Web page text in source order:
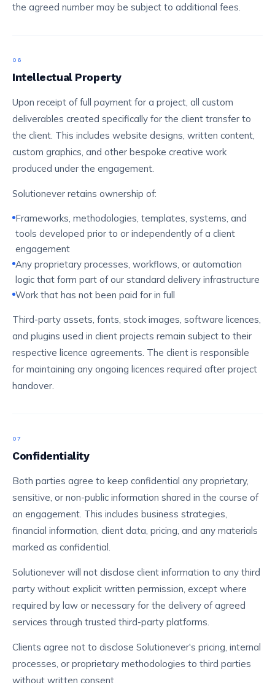
the agreed number may be subject to additional fees.
06
Intellectual Property
Upon receipt of full payment for a project, all custom
deliverables created specifically for the client transfer to
the client. This includes website designs, written content,
custom graphics, and other bespoke creative work
produced under the engagement.
Solutionever retains ownership of:
Frameworks, methodologies, templates, systems, and
tools developed prior to or independently of a client
engagement
Any proprietary processes, workflows, or automation
logic that form part of our standard delivery infrastructure
Work that has not been paid for in full
Third-party assets, fonts, stock images, software licences,
and plugins used in client projects remain subject to their
respective licence agreements. The client is responsible
for maintaining any ongoing licences required after project
handover.
07
Confidentiality
Both parties agree to keep confidential any proprietary,
sensitive, or non-public information shared in the course of
an engagement. This includes business strategies,
financial information, client data, pricing, and any materials
marked as confidential.
Solutionever will not disclose client information to any third
party without explicit written permission, except where
required by law or necessary for the delivery of agreed
services through trusted third-party platforms.
Clients agree not to disclose Solutionever's pricing, internal
processes, or proprietary methodologies to third parties
without written consent.